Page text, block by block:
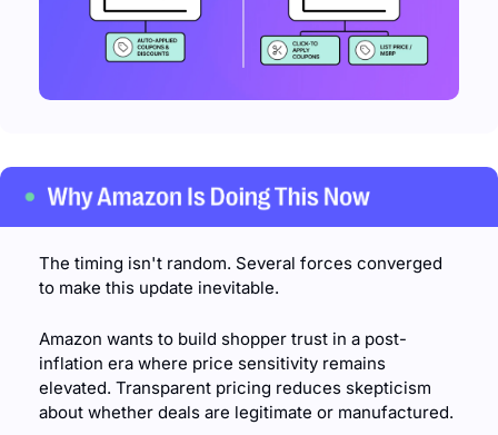
The timing isn't random. Several forces converged
to make this update inevitable.
Amazon wants to build shopper trust in a post-
inflation era where price sensitivity remains
elevated. Transparent pricing reduces skepticism
about whether deals are legitimate or manufactured.